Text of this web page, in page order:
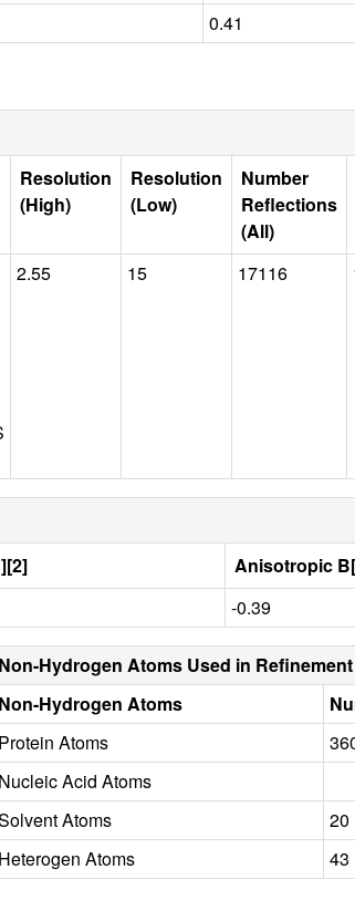
0.41
Resolution
(High)
Resolution
(Low)
Number
Reflections
(All)
2.55 15 17116
Anisotropic
-0.39
Non-Hydrogen Atoms Used in Refinement
Non-Hydrogen Atoms
Protein Atoms
Nucleic Acid Atoms
Atoms
20
Heterogen Atoms
43